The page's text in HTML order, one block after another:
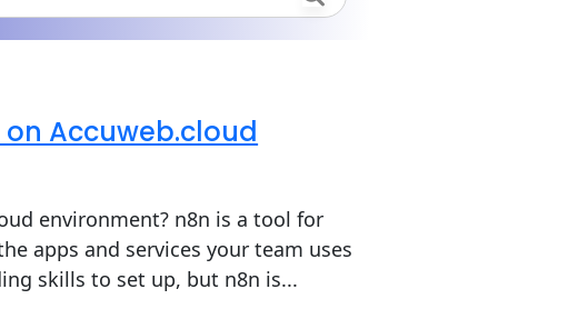
Accuweb.cloud
environment? n8n is a tool for
apps and services your team uses
skills to set up, but n8n is...